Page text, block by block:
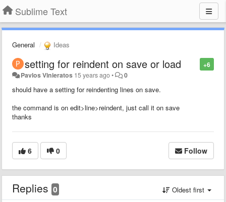
Sublime Text
General Ideas
+6
setting for reindent on save or load
Pavlos Vinieratos 15 years ago• 0
should have a setting for reindenting lines on save.
the command is on edit>line>reindent, just call it on save
thanks
6 0 Follow
Replies 0 Oldest first